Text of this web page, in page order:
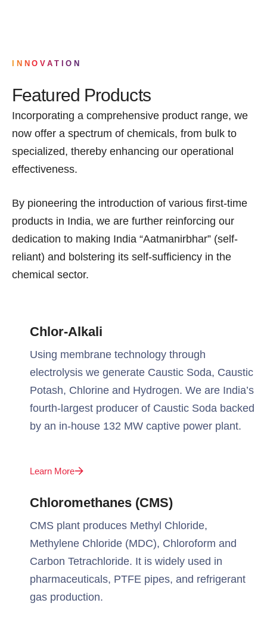
INNOVATION
Featured Products
Incorporating a comprehensive product range, we
now offer a spectrum of chemicals, from bulk to
specialized, thereby enhancing our operational
effectiveness.
By pioneering the introduction of various first-time
products in India, we are further reinforcing our
dedication to making India “Aatmanirbhar” (self-
reliant) and bolstering its self-sufficiency in the
chemical sector.
Chlor-Alkali
Using membrane technology through
electrolysis we generate Caustic Soda, Caustic
Potash, Chlorine and Hydrogen. We are India’s
fourth-largest producer of Caustic Soda backed
by an in-house 132 MW captive power plant.
Learn More
Chloromethanes (CMS)
CMS plant produces Methyl Chloride,
Methylene Chloride (MDC), Chloroform and
Carbon Tetrachloride. It is widely used in
pharmaceuticals, PTFE pipes, and refrigerant
gas production.